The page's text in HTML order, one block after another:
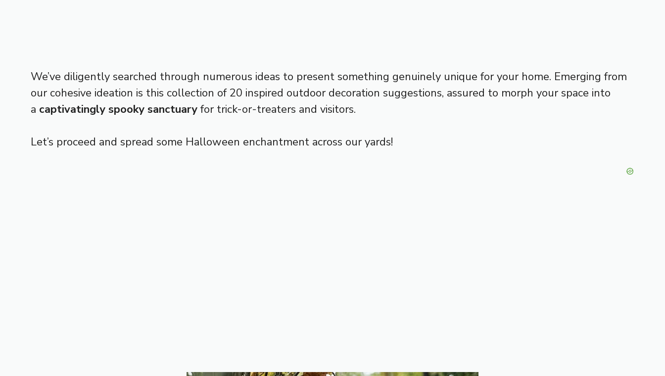
We’ve diligently searched through numerous ideas to present something genuinely unique for your home. Emerging from
our cohesive ideation is this collection of 20 inspired outdoor decoration suggestions, assured to morph your space into
a captivatingly spooky sanctuaryfor trick-or-treaters and visitors.
Let’s proceed and spread some Halloween enchantment across our yards!